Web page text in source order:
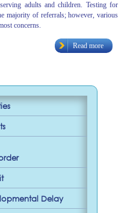
adults and children. Testing for
majority of referrals; however, various
concerns.
Read more
Delay